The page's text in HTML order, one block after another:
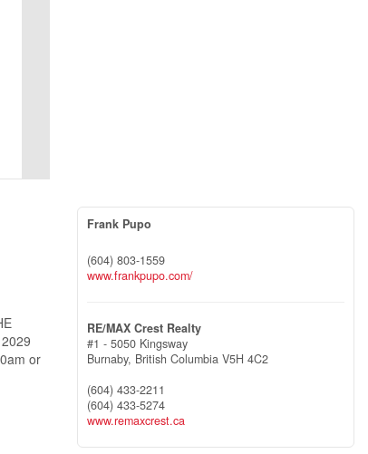
or
Frank Pupo
(604) 803-1559
www.frankpupo.com/
RE/MAX Crest Realty
#1 - 5050 Kingsway
Burnaby, British Columbia V5H 4C2
(604) 433-2211
(604) 433-5274
www.remaxcrest.ca